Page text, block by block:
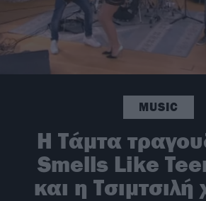
MUSIC
H Τάμτα
Smells Like
και η Τσιμτσιλή